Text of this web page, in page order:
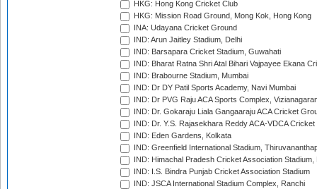
HKG: Hong Kong Cricket Club
HKG: Mission Road Ground, Mong Kok, Hong Kong
INA: Udayana Cricket Ground
IND: Arun Jaitley Stadium, Delhi
IND: Barsapara Cricket Stadium, Guwahati
IND: Bharat Ratna Shri Atal Bihari Vajpayee Ekana
IND: Brabourne Stadium, Mumbai
IND: Dr DY Patil Sports Academy, Navi Mumbai
IND: Dr PVG Raju ACA Sports Complex,
IND: Dr. Gokaraju Liala Gangaaraju ACA Cricket
IND: Dr. Y.S. Rajasekhara Reddy ACA-VDCA
IND: Eden Gardens, Kolkata
IND: Greenfield International Stadium,
IND: Himachal Pradesh Cricket Association Stadium,
IND: I.S. Bindra Punjab Cricket Association Stadium
IND: JSCA International Stadium Complex, Ranchi